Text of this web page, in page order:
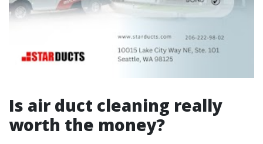
Is air duct cleaning really
worth the money?